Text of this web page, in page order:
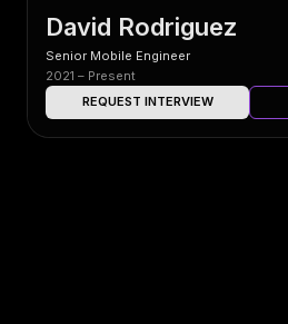
David Rodriguez
Senior Mobile Engineer
2021 – Present
REQUEST INTERVIEW